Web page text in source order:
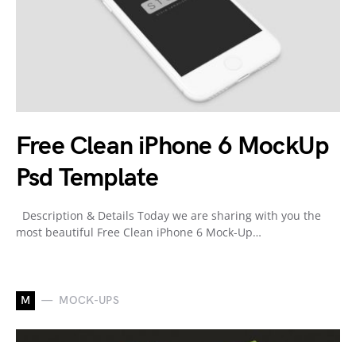
Free Clean iPhone 6 MockUp
Psd Template
Description & Details Today we are sharing with you the
most beautiful Free Clean iPhone 6 Mock-Up…
M MOCK-UPS